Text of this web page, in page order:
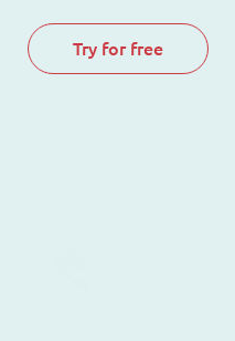
Try for free